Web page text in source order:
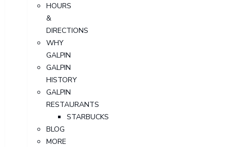
HOURS
&
DIRECTIONS
WHY
GALPIN
GALPIN
HISTORY
GALPIN
RESTAURANTS
STARBUCKS
BLOG
MORE